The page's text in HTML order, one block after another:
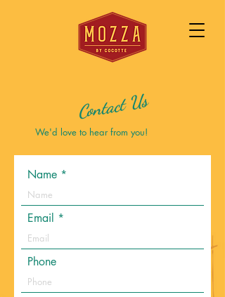
Contact Us
We'd love to hear from you!
Name
Email
Phone